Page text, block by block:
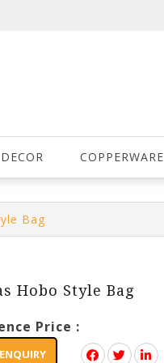
COPPERWARE
Bag
Hobo Style Bag
Price :